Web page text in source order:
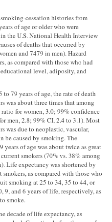
cessation histories from
of age or older who were
the U.S. National Health Interview
of deaths that occurred by
and 7479 in men). Hazard
as compared with those who had
level, adiposity, and
79 years of age, the rate of death
was about three times that among
for women, 3.0; 99% confidence
men, 2.8; 99% CI, 2.4 to 3.1). Most
was due to neoplastic, vascular,
be caused by smoking. The
of age was about twice as great
smokers (70% vs. 38% among
Life expectancy was shortened by
as compared with those who
smoking at 25 to 34, 35 to 44, or
9, and 6 years of life, respectively, as
smoke.
decade of life expectancy, as